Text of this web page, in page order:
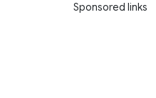
Sponsored links